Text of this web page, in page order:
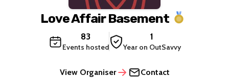
Love Affair Basement
83
Events hosted
1
Year on OutSavvy
View Organiser Contact